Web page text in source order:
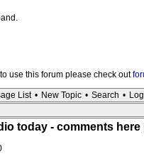
use this forum please check out
List • New Topic • Search •
today - comments here